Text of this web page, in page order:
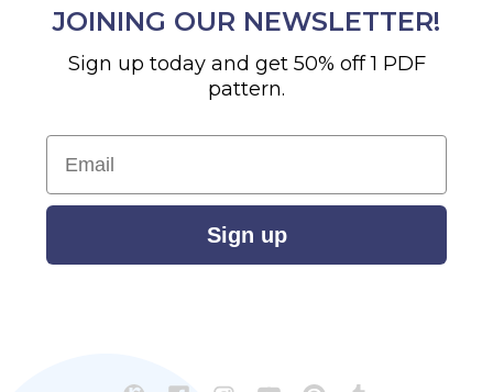
JOINING OUR NEWSLETTER!
Sign up today and get 50% off 1 PDF
pattern.
Email
Sign up